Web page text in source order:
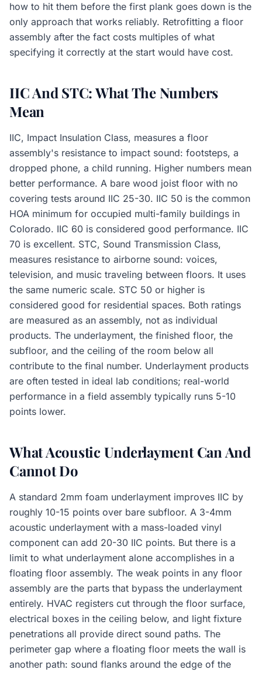
how to hit them before the first plank goes down is the
only approach that works reliably. Retrofitting a floor
assembly after the fact costs multiples of what
specifying it correctly at the start would have cost.
IIC And STC: What The Numbers
Mean
IIC, Impact Insulation Class, measures a floor
assembly's resistance to impact sound: footsteps, a
dropped phone, a child running. Higher numbers mean
better performance. A bare wood joist floor with no
covering tests around IIC 25-30. IIC 50 is the common
HOA minimum for occupied multi-family buildings in
Colorado. IIC 60 is considered good performance. IIC
70 is excellent. STC, Sound Transmission Class,
measures resistance to airborne sound: voices,
television, and music traveling between floors. It uses
the same numeric scale. STC 50 or higher is
considered good for residential spaces. Both ratings
are measured as an assembly, not as individual
products. The underlayment, the finished floor, the
subfloor, and the ceiling of the room below all
contribute to the final number. Underlayment products
are often tested in ideal lab conditions; real-world
performance in a field assembly typically runs 5-10
points lower.
What Acoustic Underlayment Can And
Cannot Do
A standard 2mm foam underlayment improves IIC by
roughly 10-15 points over bare subfloor. A 3-4mm
acoustic underlayment with a mass-loaded vinyl
component can add 20-30 IIC points. But there is a
limit to what underlayment alone accomplishes in a
floating floor assembly. The weak points in any floor
assembly are the parts that bypass the underlayment
entirely. HVAC registers cut through the floor surface,
electrical boxes in the ceiling below, and light fixture
penetrations all provide direct sound paths. The
perimeter gap where a floating floor meets the wall is
another path: sound flanks around the edge of the